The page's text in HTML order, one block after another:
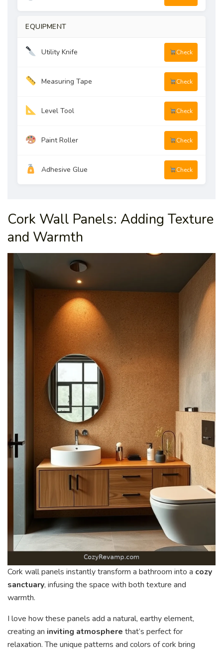
EQUIPMENT
Utility Knife Check
Measuring Tape Check
Level Tool Check
Paint Roller Check
Adhesive Glue Check
Cork Wall Panels: Adding Texture
and Warmth
Cork wall panels instantly transform a bathroom into a cozy
sanctuary, infusing the space with both texture and
warmth.
I love how these panels add a natural, earthy element,
creating an inviting atmosphere that’s perfect for
relaxation. The unique patterns and colors of cork bring